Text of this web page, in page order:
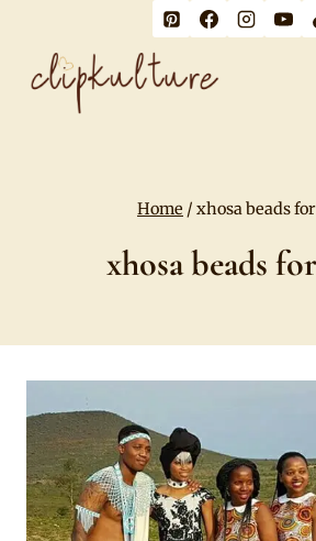
content
Home / xhosa beads
xhosa beads